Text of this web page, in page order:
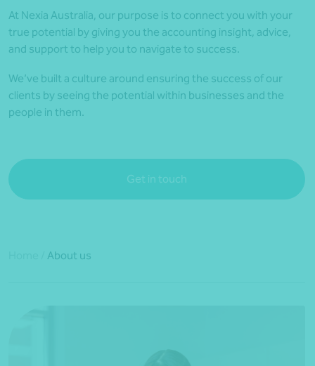
At Nexia Australia, our purpose is to connect you with your
true potential by giving you the accounting insight, advice,
and support to help you to navigate to success.
We’ve built a culture around ensuring the success of our
clients by seeing the potential within businesses and the
people in them.
Get in touch
About us